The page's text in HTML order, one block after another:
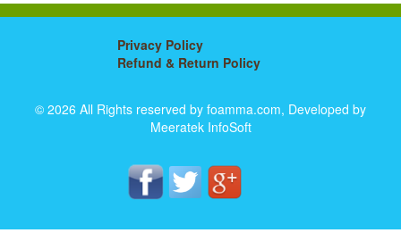
Privacy Policy
Refund & Return Policy
© 2026 All Rights reserved by foamma.com, Developed by
Meeratek InfoSoft